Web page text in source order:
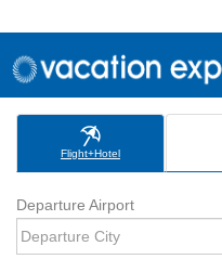
Flight+Hotel
Departure Airport